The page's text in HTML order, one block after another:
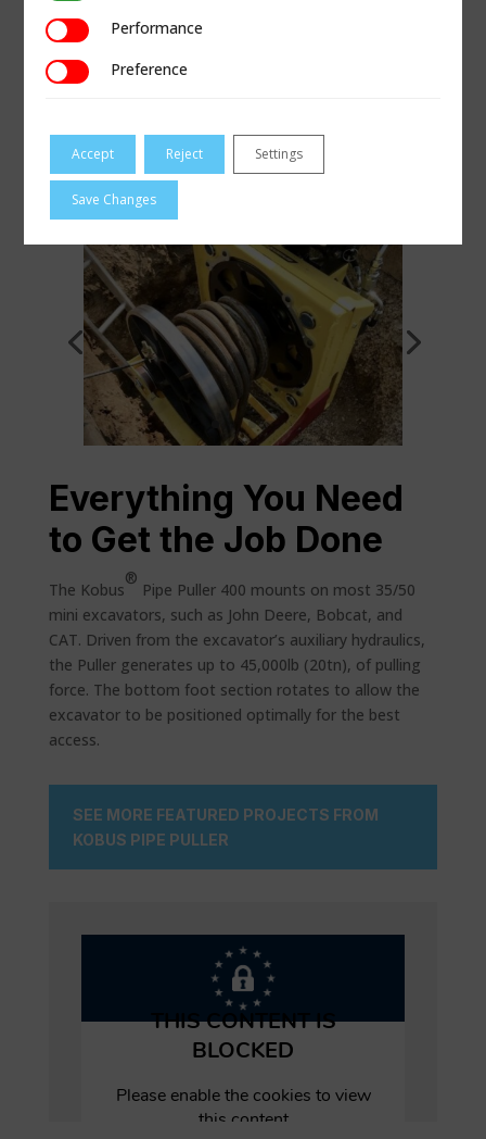
LEARN MORE
About Kobus Pipe Puller
Kobus Videos
Kobus Expert Insights
Kobus Project Highlights
Everything You Need
to Get the Job Done
The Kobus
®
Pipe Puller 400 mounts on most 35/50
mini excavators, such as John Deere, Bobcat, and
CAT. Driven from the excavator’s auxiliary hydraulics,
the Puller generates up to 45,000lb (20tn), of pulling
force. The bottom foot section rotates to allow the
excavator to be positioned optimally for the best
access.
SEE MORE FEATURED PROJECTS FROM
KOBUS PIPE PULLER
PerformancePerformance
PreferencePreference
Accept Reject Settings
Save Changes